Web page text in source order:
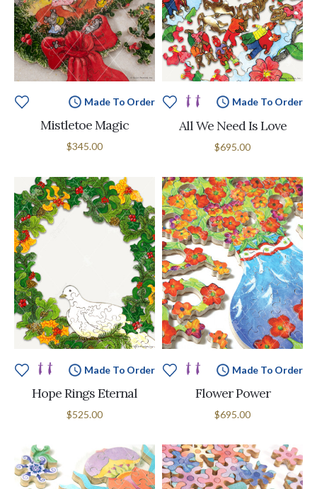
Made To Order
Mistletoe Magic
$345.00
Made To Order
All We Need Is Love
$695.00
Made To Order
Hope Rings Eternal
$525.00
Made To Order
Flower Power
$695.00